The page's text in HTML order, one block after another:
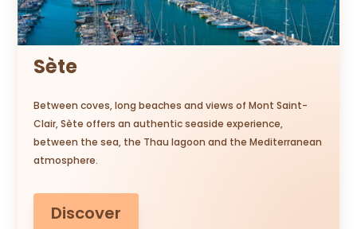
Sète
Between coves, long beaches and views of Mont Saint-
Clair, Sète offers an authentic seaside experience,
between the sea, the Thau lagoon and the Mediterranean
atmosphere.
Discover